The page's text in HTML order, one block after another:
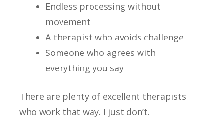
Endless processing without
movement
A therapist who avoids challenge
Someone who agrees with
everything you say
There are plenty of excellent therapists
who work that way. I just don’t.